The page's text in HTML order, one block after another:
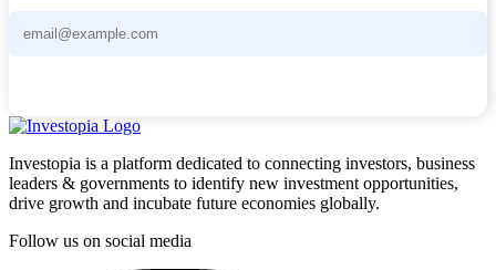
Investopia is a platform dedicated to connecting investors, business
leaders & governments to identify new investment opportunities,
drive growth and incubate future economies globally.
Follow us on social media